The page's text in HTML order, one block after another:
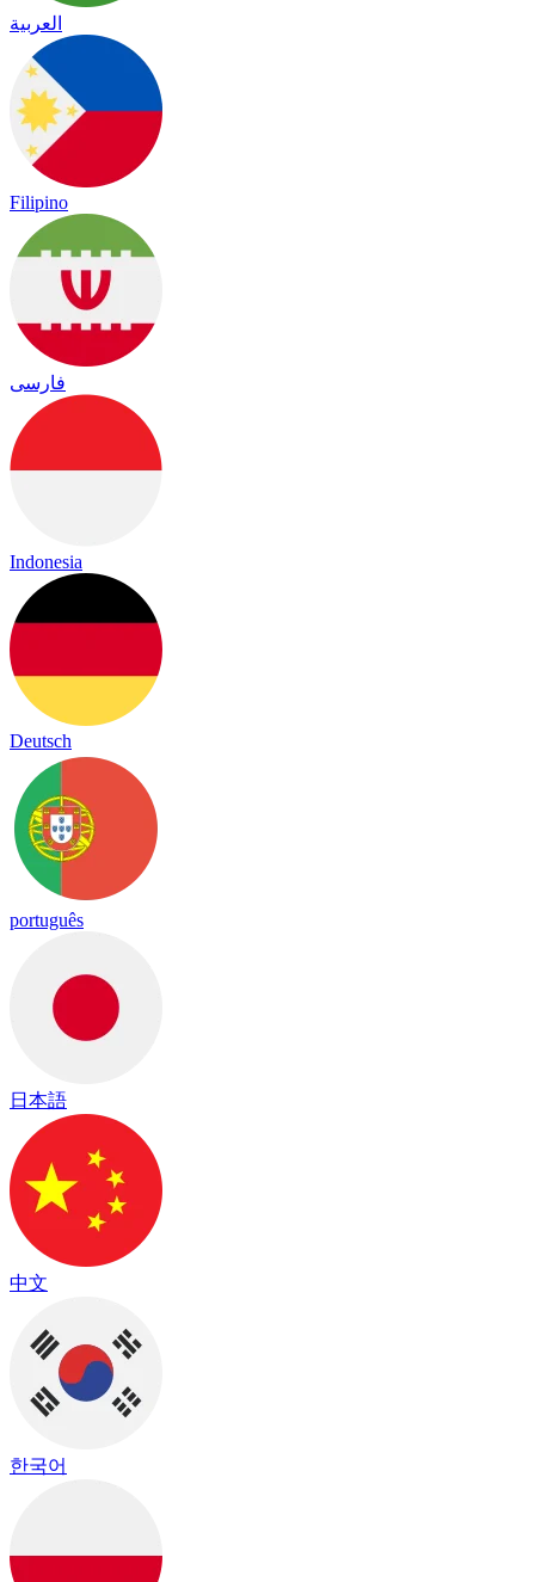
العربية
Filipino
فارسی
Indonesia
Deutsch
português
日本語
中文
한국어